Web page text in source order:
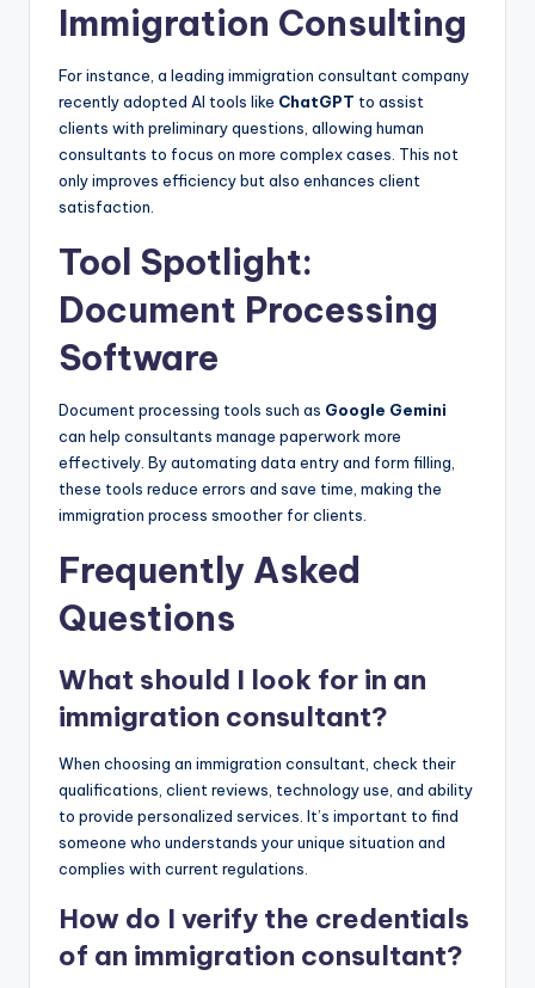
Immigration Consulting
For instance, a leading immigration consultant company
recently adopted AI tools like ChatGPT to assist
clients with preliminary questions, allowing human
consultants to focus on more complex cases. This not
only improves efficiency but also enhances client
satisfaction.
Tool Spotlight:
Document Processing
Software
Document processing tools such as Google Gemini
can help consultants manage paperwork more
effectively. By automating data entry and form filling,
these tools reduce errors and save time, making the
immigration process smoother for clients.
Frequently Asked
Questions
What should I look for in an
immigration consultant?
When choosing an immigration consultant, check their
qualifications, client reviews, technology use, and ability
to provide personalized services. It’s important to find
someone who understands your unique situation and
complies with current regulations.
How do I verify the credentials
of an immigration consultant?